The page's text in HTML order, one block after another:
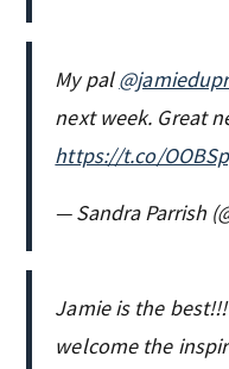
My pal ⁦
next week. Great
https://t.co/
— Sandra Parrish
Jamie is the
welcome the